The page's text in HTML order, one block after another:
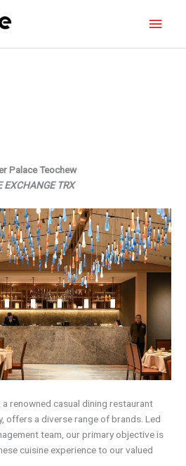
Palace Teochew
EXCHANGE TRX
renowned casual dining restaurant
offers a diverse range of brands. Led
team, our primary objective is
cuisine experience to our valued